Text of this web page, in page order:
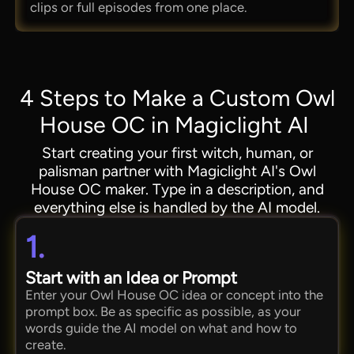
clips or full episodes from one place.
4 Steps to Make a Custom Owl
House OC in Magiclight AI
Start creating your first witch, human, or
palisman partner with Magiclight AI's Owl
House OC maker. Type in a description, and
everything else is handled by the AI model.
1.
Start with an Idea or Prompt
Enter your Owl House OC idea or concept into the
prompt box. Be as specific as possible, as your
words guide the AI model on what and how to
create.